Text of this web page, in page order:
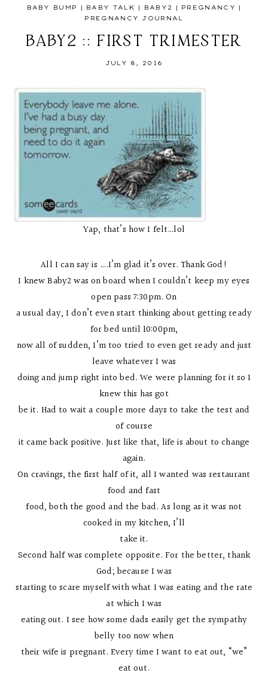
BABY BUMP | BABY TALK | BABY2 | PREGNANCY
|
PREGNANCY JOURNAL
BABY2 :: FIRST TRIMESTER
JULY 8, 2016
Yap, that’s how I felt…lol
All I can say is ….I’m glad it’s over. Thank God!
I knew Baby2 was on board when I couldn’t keep my eyes
open pass 7:30pm. On
a usual day, I don’t even start thinking about getting ready
for bed until 10:00pm,
now all of sudden, I’m too tried to even get ready and just
leave whatever I was
doing and jump right into bed. We were planning for it so I
knew this has got
be it. Had to wait a couple more days to take the test and
of course
it came back positive. Just like that, life is about to change
again.
On cravings, the first half of it, all I wanted was restaurant
food and fast
food, both the good and the bad. As long as it was not
cooked in my kitchen, I’ll
take it.
Second half was complete opposite. For the better, thank
God; because I was
starting to scare myself with what I was eating and the rate
at which I was
eating out. I see how some dads easily get the sympathy
belly too now when
their wife is pregnant. Every time I want to eat out, “we”
eat out.